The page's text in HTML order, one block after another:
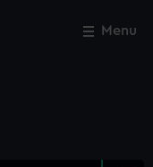
Menu
Close